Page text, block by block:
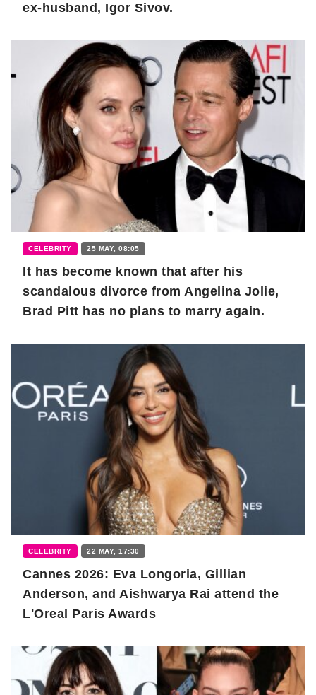
ex-husband, Igor Sivov.
CELEBRITY 25 MAY, 08:05
It has become known that after his
scandalous divorce from Angelina Jolie,
Brad Pitt has no plans to marry again.
CELEBRITY 22 MAY, 17:30
Cannes 2026: Eva Longoria, Gillian
Anderson, and Aishwarya Rai attend the
L'Oreal Paris Awards